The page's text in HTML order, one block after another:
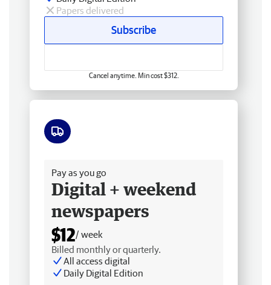
Papers delivered
Subscribe
Cancel anytime. Min cost $312.
Pay as you go
Digital + weekend
newspapers
$12/ week
Billed monthly or quarterly.
All access digital
Daily Digital Edition